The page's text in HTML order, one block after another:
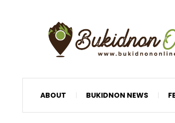
ABOUT BUKIDNON NEWS